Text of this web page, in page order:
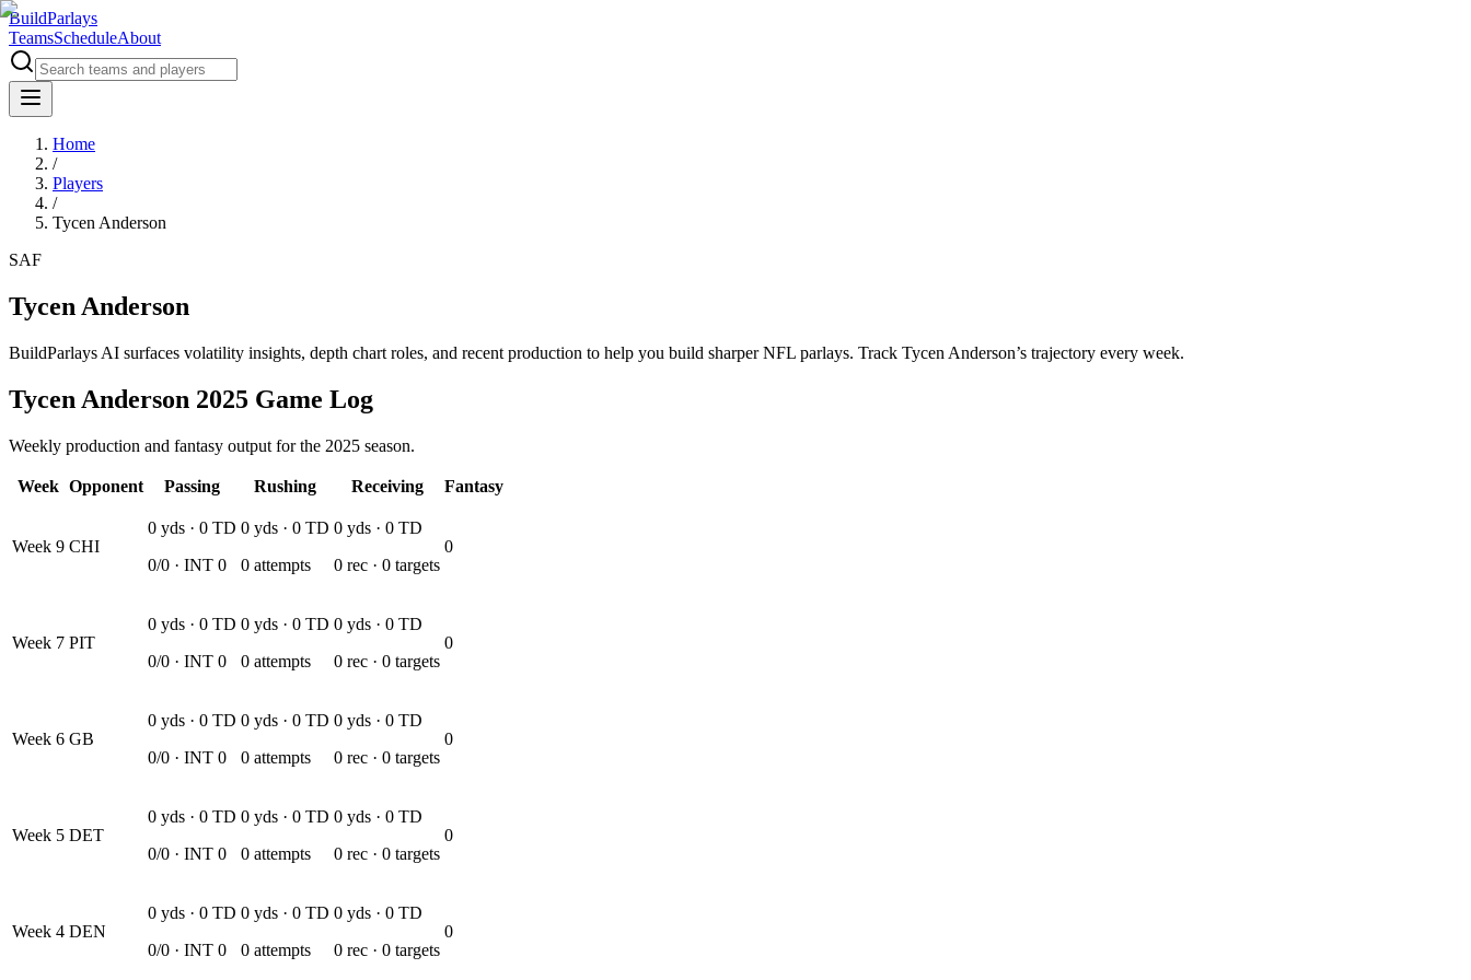
BuildParlays
TeamsScheduleAbout
Home
/
Players
/
Tycen Anderson
SAF
Tycen Anderson
BuildParlays AI surfaces volatility insights, depth chart roles, and recent production to help you build sharper NFL parlays. Track Tycen Anderson’s trajectory every week.
Tycen Anderson 2025 Game Log
Weekly production and fantasy output for the 2025 season.
Week Opponent Passing Rushing Receiving Fantasy
Week 9 CHI
0 yds · 0 TD
0/0 · INT 0
0 yds · 0 TD
0 attempts
0 yds · 0 TD
0 rec · 0 targets
0
Week 7 PIT
0 yds · 0 TD
0/0 · INT 0
0 yds · 0 TD
0 attempts
0 yds · 0 TD
0 rec · 0 targets
0
Week 6 GB
0 yds · 0 TD
0/0 · INT 0
0 yds · 0 TD
0 attempts
0 yds · 0 TD
0 rec · 0 targets
0
Week 5 DET
0 yds · 0 TD
0/0 · INT 0
0 yds · 0 TD
0 attempts
0 yds · 0 TD
0 rec · 0 targets
0
Week 4 DEN
0 yds · 0 TD
0/0 · INT 0
0 yds · 0 TD
0 attempts
0 yds · 0 TD
0 rec · 0 targets
0